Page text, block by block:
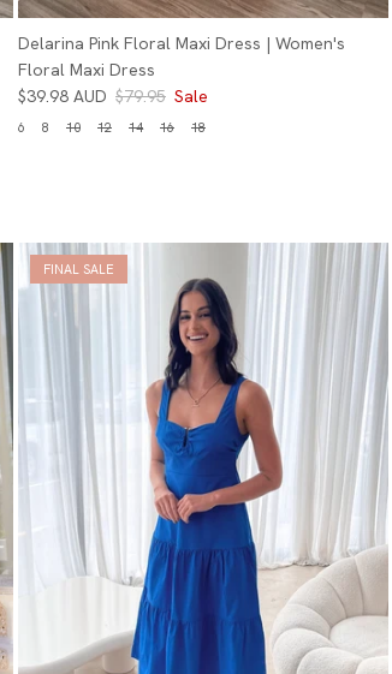
Delarina Pink Floral Maxi Dress | Women's
Floral Maxi Dress
$39.98 AUD $79.95 Sale
6 8 10 12 14 16 18
FINAL SALE